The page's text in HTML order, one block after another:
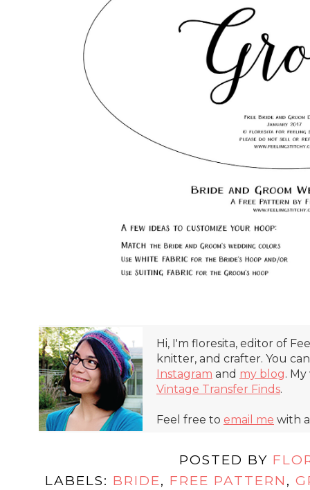
Hi, I'm floresita, editor of
knitter, and crafter. You
Instagram and my blog.
Vintage Transfer Finds.
Feel free to email me with
POSTED BY
LABELS: BRIDE, FREE PATTERN ,